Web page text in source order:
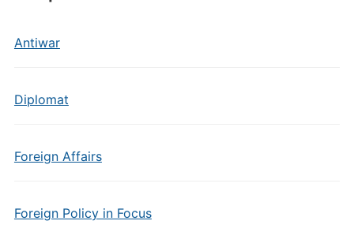
Antiwar
Diplomat
Foreign Affairs
Foreign Policy in Focus